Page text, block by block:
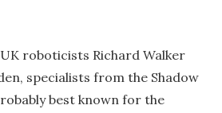
roboticists Richard Walker
specialists from the Shadow
best known for the